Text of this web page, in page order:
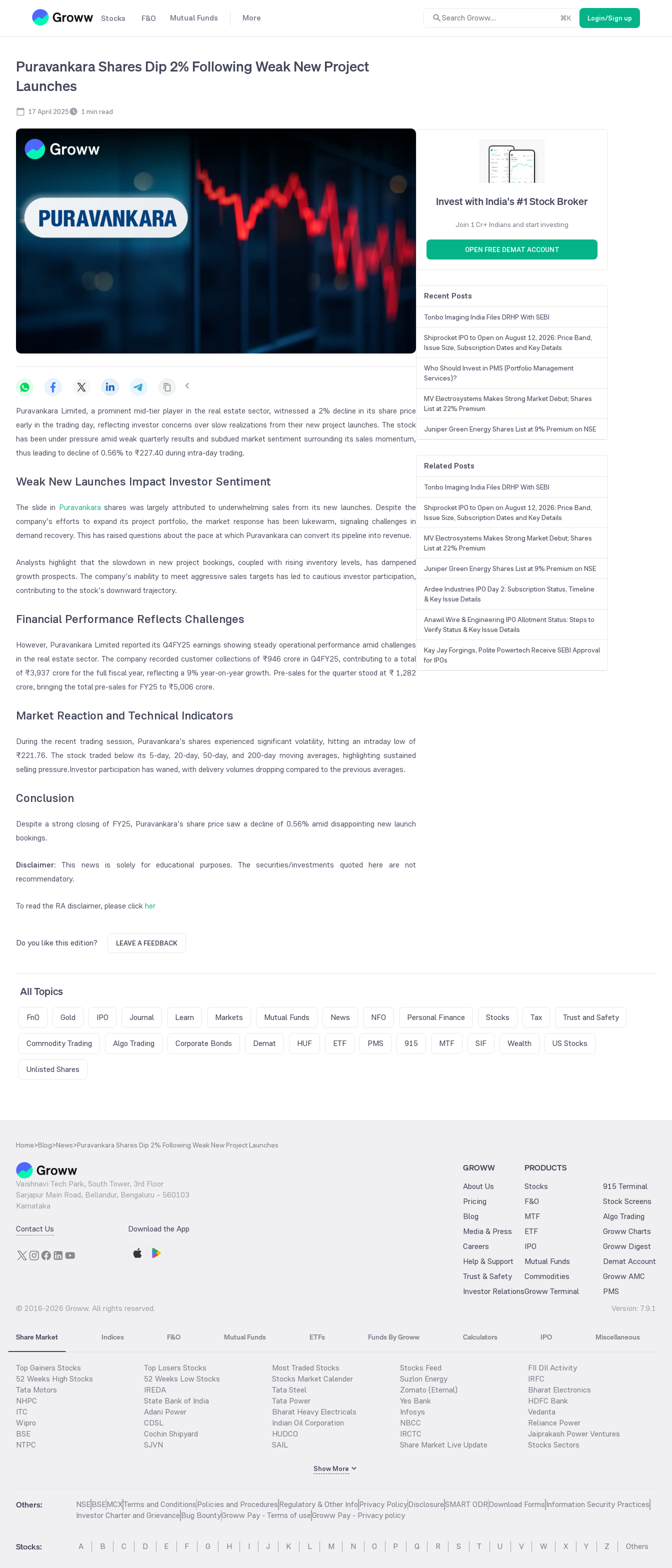
Stocks F&O Mutual Funds More Search Groww.... ⌘K Login/Sign up
Puravankara Shares Dip 2% Following Weak New Project
Launches
17 April 2025 1 min read
Puravankara Limited, a prominent mid-tier player in the real estate sector, witnessed a 2% decline in its share price
early in the trading day, reflecting investor concerns over slow realizations from their new project launches. The stock
has been under pressure amid weak quarterly results and subdued market sentiment surrounding its sales momentum,
thus leading to decline of 0.56% to ₹227.40 during intra-day trading.
Weak New Launches Impact Investor Sentiment
The slide in Puravankara shares was largely attributed to underwhelming sales from its new launches. Despite the
company’s efforts to expand its project portfolio, the market response has been lukewarm, signaling challenges in
demand recovery. This has raised questions about the pace at which Puravankara can convert its pipeline into revenue.
Analysts highlight that the slowdown in new project bookings, coupled with rising inventory levels, has dampened
growth prospects. The company’s inability to meet aggressive sales targets has led to cautious investor participation,
contributing to the stock’s downward trajectory.
Financial Performance Reflects Challenges
However, Puravankara Limited reported its Q4FY25 earnings showing steady operational performance amid challenges
in the real estate sector. The company recorded customer collections of ₹946 crore in Q4FY25, contributing to a total
of ₹3,937 crore for the full fiscal year, reflecting a 9% year-on-year growth. Pre-sales for the quarter stood at ₹ 1,282
crore, bringing the total pre-sales for FY25 to ₹5,006 crore.
Market Reaction and Technical Indicators
During the recent trading session, Puravankara’s shares experienced significant volatility, hitting an intraday low of
₹221.76. The stock traded below its 5-day, 20-day, 50-day, and 200-day moving averages, highlighting sustained
selling pressure.Investor participation has waned, with delivery volumes dropping compared to the previous averages.
Conclusion
Despite a strong closing of FY25, Puravankara’s share price saw a decline of 0.56% amid disappointing new launch
bookings.
Disclaimer: This news is solely for educational purposes. The securities/investments quoted here are not
recommendatory.
To read the RA disclaimer, please clickher
Do you like this edition? LEAVE A FEEDBACK
Invest with India's #1 Stock Broker
Join 1 Cr+ Indians and start investing
OPEN FREE DEMAT ACCOUNT
Recent Posts
Tonbo Imaging India Files DRHP With SEBI
Shiprocket IPO to Open on August 12, 2026: Price Band,
Issue Size, Subscription Dates and Key Details
Who Should Invest in PMS (Portfolio Management
Services)?
MV Electrosystems Makes Strong Market Debut; Shares
List at 22% Premium
Juniper Green Energy Shares List at 9% Premium on NSE
Related Posts
Tonbo Imaging India Files DRHP With SEBI
Shiprocket IPO to Open on August 12, 2026: Price Band,
Issue Size, Subscription Dates and Key Details
MV Electrosystems Makes Strong Market Debut; Shares
List at 22% Premium
Juniper Green Energy Shares List at 9% Premium on NSE
Ardee Industries IPO Day 2: Subscription Status, Timeline
& Key Issue Details
Anawil Wire & Engineering IPO Allotment Status: Steps to
Verify Status & Key Issue Details
Kay Jay Forgings, Polite Powertech Receive SEBI Approval
for IPOs
All Topics
FnO Gold IPO Journal Learn Markets Mutual Funds News NFO Personal Finance Stocks Tax Trust and Safety
Commodity Trading Algo Trading Corporate Bonds Demat HUF ETF PMS 915 MTF SIF Wealth US Stocks
Unlisted Shares
Home>Blog>News>Puravankara Shares Dip 2% Following Weak New Project Launches
Vaishnavi Tech Park, South Tower, 3rd Floor
Sarjapur Main Road, Bellandur, Bengaluru – 560103
Karnataka
Contact Us Download the App
GROWW
About Us
Pricing
Blog
Media & Press
Careers
Help & Support
Trust & Safety
Investor Relations
PRODUCTS
Stocks
F&O
MTF
ETF
IPO
Mutual Funds
Commodities
Groww Terminal
915 Terminal
Stock Screens
Algo Trading
Groww Charts
Groww Digest
Demat Account
Groww AMC
PMS
© 2016-2026 Groww. All rights reserved. Version: 7.9.1
Share Market Indices F&O Mutual Funds ETFs Funds By Groww Calculators IPO Miscellaneous
Top Gainers Stocks
52 Weeks High Stocks
Tata Motors
NHPC
ITC
Wipro
BSE
NTPC
Top Losers Stocks
52 Weeks Low Stocks
IREDA
State Bank of India
Adani Power
CDSL
Cochin Shipyard
SJVN
Most Traded Stocks
Stocks Market Calender
Tata Steel
Tata Power
Bharat Heavy Electricals
Indian Oil Corporation
HUDCO
SAIL
Stocks Feed
Suzlon Energy
Zomato (Eternal)
Yes Bank
Infosys
NBCC
IRCTC
Share Market Live Update
FII DII Activity
IRFC
Bharat Electronics
HDFC Bank
Vedanta
Reliance Power
Jaiprakash Power Ventures
Stocks Sectors
Show More
Others: NSEBSEMCXTerms and ConditionsPolicies and ProceduresRegulatory & Other InfoPrivacy PolicyDisclosureSMART ODRDownload FormsInformation Security Practices
Investor Charter and GrievanceBug BountyGroww Pay - Terms of useGroww Pay - Privacy policy
Stocks: A B C D E F G H I J K L M N O P Q R S T U V W X Y Z Others